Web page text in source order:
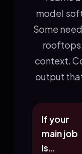
model
Some
context.
output
If your
main job
is…